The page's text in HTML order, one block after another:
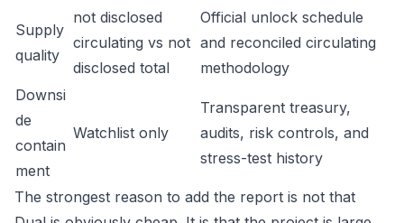
Supply
quality
not disclosed
circulating vs not
disclosed total
Official unlock schedule
and reconciled circulating
methodology
Downsi
de
contain
ment
Watchlist only
Transparent treasury,
audits, risk controls, and
stress-test history
The strongest reason to add the report is not that